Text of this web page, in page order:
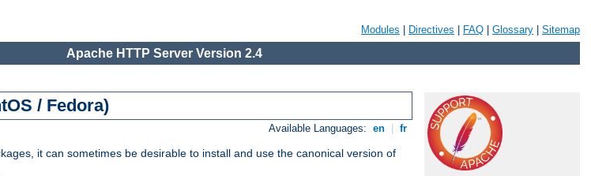
Modules Directives FAQ Glossary Sitemap
Apache HTTP Server Version 2.4
/ Fedora)
Available Languages: en fr
it can sometimes be desirable to install and use the canonical version of